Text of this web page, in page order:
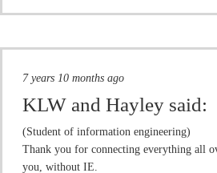
7 years 10 months ago
KLW and Hayley said:
(Student of information engineering)
Thank you for connecting everything all
you, without IE.